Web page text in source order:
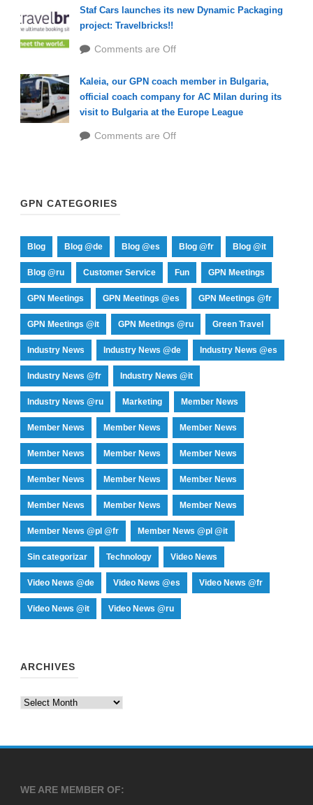
Staf Cars launches its new Dynamic Packaging
project: Travelbricks!!
Comments are Off
Kaleia, our GPN coach member in Bulgaria,
official coach company for AC Milan during its
visit to Bulgaria at the Europe League
Comments are Off
GPN CATEGORIES
Blog Blog @de Blog @es Blog @fr Blog @it
Blog @ru Customer Service Fun GPN Meetings
GPN Meetings GPN Meetings @es GPN Meetings @fr
GPN Meetings @it GPN Meetings @ru Green Travel
Industry News Industry News @de Industry News @es
Industry News @fr Industry News @it
Industry News @ru Marketing Member News
Member News Member News Member News
Member News Member News Member News
Member News Member News Member News
Member News Member News Member News
Member News @pl @fr Member News @pl @it
Sin categorizar Technology Video News
Video News @de Video News @es Video News @fr
Video News @it Video News @ru
ARCHIVES
Archives
WE ARE MEMBER OF: